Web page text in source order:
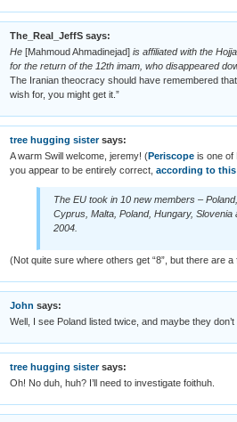
The_Real_JeffS says:
He [Mahmoud Ahmadinejad] is affiliated with the
for the return of the 12th imam, who disappeared
The Iranian theocracy should have remembered
wish for, you might get it.”
tree hugging sister says:
A warm Swill welcome, jeremy! (Periscope is one of
you appear to be entirely correct, according to this
The EU took in 10 new members –
Cyprus, Malta, Poland, Hungary, Slovenia
2004.
(Not quite sure where others get “8”, but there are a
John says:
Well, I see Poland listed twice, and maybe they
tree hugging sister says:
Oh! No duh, huh? I’ll need to investigate foithuh.